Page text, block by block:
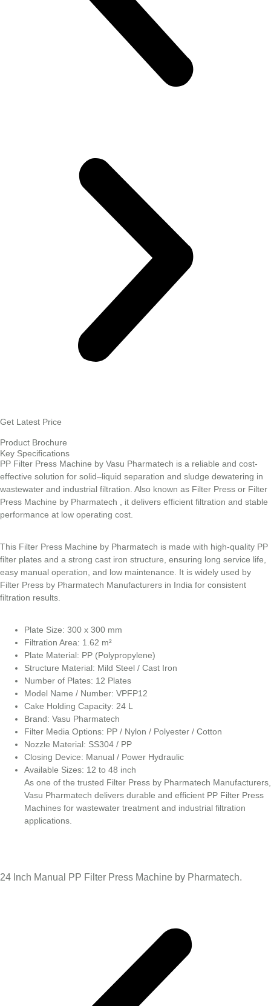
Get Latest Price
Product Brochure
Key Specifications
PP Filter Press Machine by Vasu Pharmatech is a reliable and cost-
effective solution for solid–liquid separation and sludge dewatering in
wastewater and industrial filtration. Also known as Filter Press or Filter
Press Machine by Pharmatech , it delivers efficient filtration and stable
performance at low operating cost.
This Filter Press Machine by Pharmatech is made with high-quality PP
filter plates and a strong cast iron structure, ensuring long service life,
easy manual operation, and low maintenance. It is widely used by
Filter Press by Pharmatech Manufacturers in India for consistent
filtration results.
Plate Size: 300 x 300 mm
Filtration Area: 1.62 m²
Plate Material: PP (Polypropylene)
Structure Material: Mild Steel / Cast Iron
Number of Plates: 12 Plates
Model Name / Number: VPFP12
Cake Holding Capacity: 24 L
Brand: Vasu Pharmatech
Filter Media Options: PP / Nylon / Polyester / Cotton
Nozzle Material: SS304 / PP
Closing Device: Manual / Power Hydraulic
Available Sizes: 12 to 48 inch
As one of the trusted Filter Press by Pharmatech Manufacturers,
Vasu Pharmatech delivers durable and efficient PP Filter Press
Machines for wastewater treatment and industrial filtration
applications.
24 Inch Manual PP Filter Press Machine by Pharmatech.